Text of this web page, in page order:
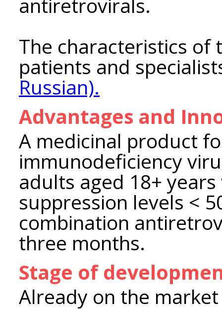
The characteristics
patients and
Russian).
Advantages and
A medicinal product
immunodeficiency
adults aged 18+
suppression levels <
combination
three months.
Stage of
Already on the market